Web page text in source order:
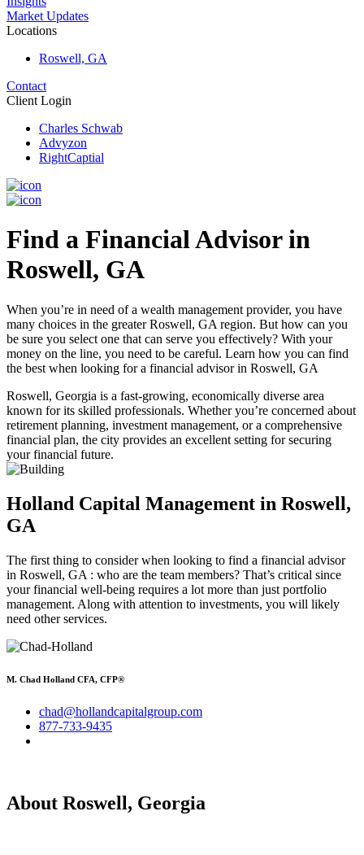
Market Updates
Locations
Roswell, GA
Contact
Client Login
Charles Schwab
Advyzon
RightCaptial
Find a Financial Advisor in
Roswell, GA
When you’re in need of a wealth management provider, you have
many choices in the greater Roswell, GA region. But how can you
be sure you select one that can serve you effectively? With your
money on the line, you need to be careful. Learn how you can find
the best when looking for a financial advisor in Roswell, GA
Roswell, Georgia is a fast-growing, economically diverse area
known for its skilled professionals. Whether you’re concerned about
retirement planning, investment management, or a comprehensive
financial plan, the city provides an excellent setting for securing
your financial future.
Holland Capital Management in Roswell,
GA
The first thing to consider when looking to find a financial advisor
in Roswell, GA : who are the team members? That’s critical since
your financial well-being requires a lot more than just portfolio
management. Along with attention to investments, you will likely
need other services.
M. Chad Holland CFA, CFP®
chad@hollandcapitalgroup.com
877-733-9435
About Roswell, Georgia